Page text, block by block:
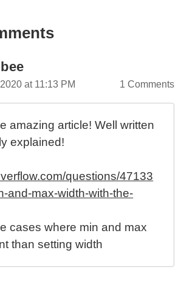
at 11:13 PM 1 Comments
amazing article! Well written
explained!
questions/47133
and-max-width-with-the-
cases where min and max
than setting width